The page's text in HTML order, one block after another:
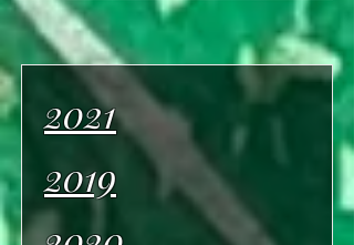
2021
2019